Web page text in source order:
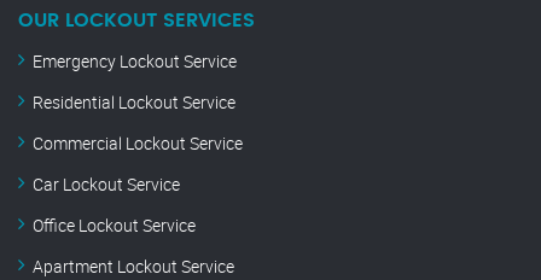
OUR LOCKOUT SERVICES
Emergency Lockout Service
Residential Lockout Service
Commercial Lockout Service
Car Lockout Service
Office Lockout Service
Apartment Lockout Service